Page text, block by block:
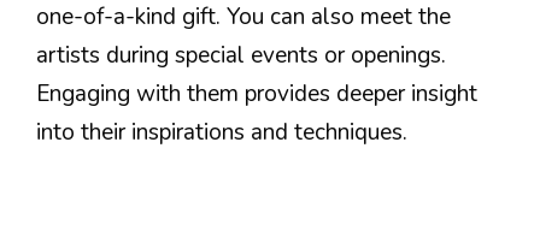
one-of-a-kind gift. You can also meet the
artists during special events or openings.
Engaging with them provides deeper insight
into their inspirations and techniques.